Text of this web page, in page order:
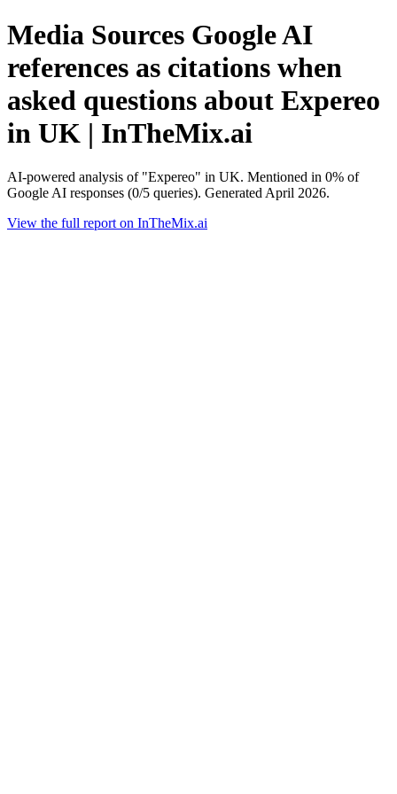
Media Sources Google AI
references as citations when
asked questions about Expereo
in UK | InTheMix.ai
AI-powered analysis of "Expereo" in UK. Mentioned in 0% of
Google AI responses (0/5 queries). Generated April 2026.
View the full report on InTheMix.ai